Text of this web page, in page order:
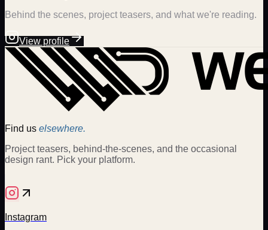
Behind the scenes, project teasers, and what we're reading.
View profile
Find us elsewhere.
Project teasers, behind-the-scenes, and the occasional
design rant. Pick your platform.
Instagram